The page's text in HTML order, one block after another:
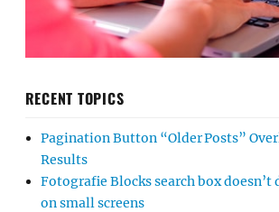
RECENT TOPICS
Pagination Button “Older Posts”
Results
Fotografie Blocks search box
on small screens